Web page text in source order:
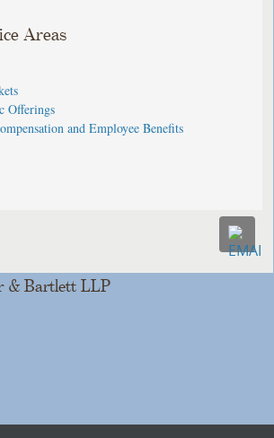
Areas
Offerings
and Employee Benefits
& Bartlett LLP